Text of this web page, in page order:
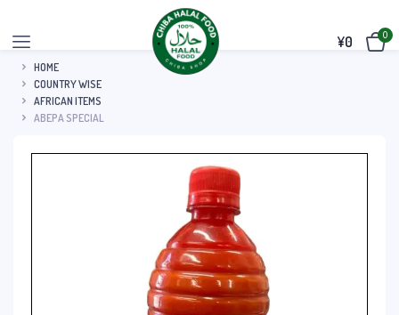
¥0 0
HOME
COUNTRY WISE
AFRICAN ITEMS
ABEPA SPECIAL